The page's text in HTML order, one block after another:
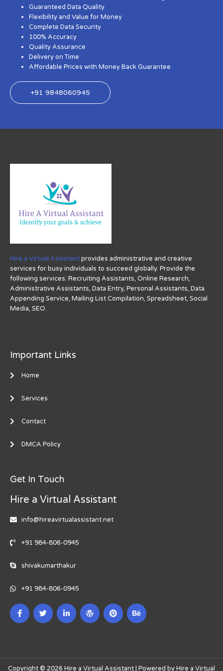
Guaranteed Data Quality
Flexibility and Value for Money
Complete Data Security
100% Accuracy
Quality Assurance
Delivery on Time
Affordable Prices with Money Back Guarantee
+91 9848060945
Hire a Virtual Assistantprovides administrative and creative
services for busy individuals to succeed globally. Provide the
following services: Recruiting Assistants, Online Research,
Administrative Assistants, Data Entry, Personal Assistants, Data
Appending Service, Mailing List Compilation, Spreadsheet, Social
Media, SEO.
Important Links
Home
Services
Contact
DMCA Policy
Get In Touch
Hire a Virtual Assistant
info@hireavirtualassistant.net
+91 984-806-0945
shivakumarthakur
+91 984-806-0945
Copyright © 2026 Hire a Virtual Assistant | Powered by Hire a Virtual